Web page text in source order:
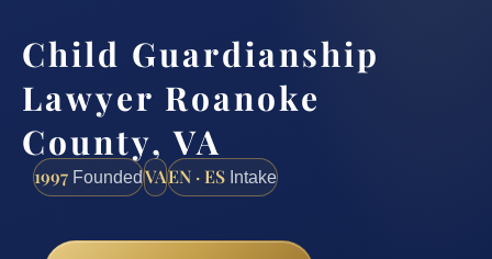
Child Guardianship
Lawyer Roanoke
County, VA
1997 FoundedVAEN · ES Intake